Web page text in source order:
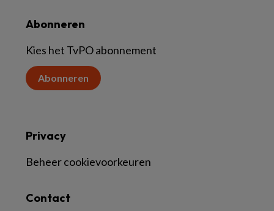
Abonneren
Kies het TvPO abonnement
Abonneren
Contact
Privacy
Beheer cookievoorkeuren